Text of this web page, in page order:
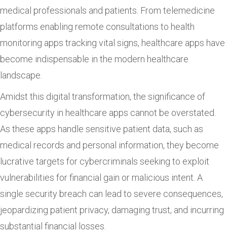
medical professionals and patients. From telemedicine
platforms enabling remote consultations to health
monitoring apps tracking vital signs, healthcare apps have
become indispensable in the modern healthcare
landscape.
Amidst this digital transformation, the significance of
cybersecurity in healthcare apps cannot be overstated.
As these apps handle sensitive patient data, such as
medical records and personal information, they become
lucrative targets for cybercriminals seeking to exploit
vulnerabilities for financial gain or malicious intent. A
single security breach can lead to severe consequences,
jeopardizing patient privacy, damaging trust, and incurring
substantial financial losses.